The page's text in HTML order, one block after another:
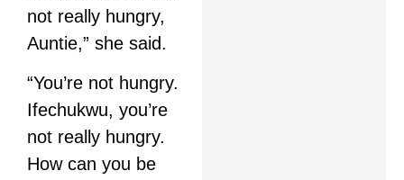
not really hungry,
Auntie,” she said.
“You’re not hungry.
Ifechukwu, you’re
not really hungry.
How can you be